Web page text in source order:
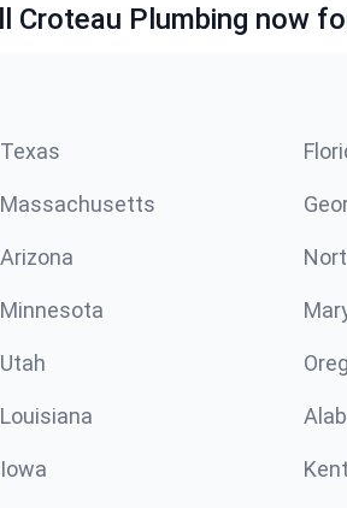
Croteau Plumbing now
Texas
Massachusetts
Arizona
Minnesota
Utah
Louisiana
Iowa